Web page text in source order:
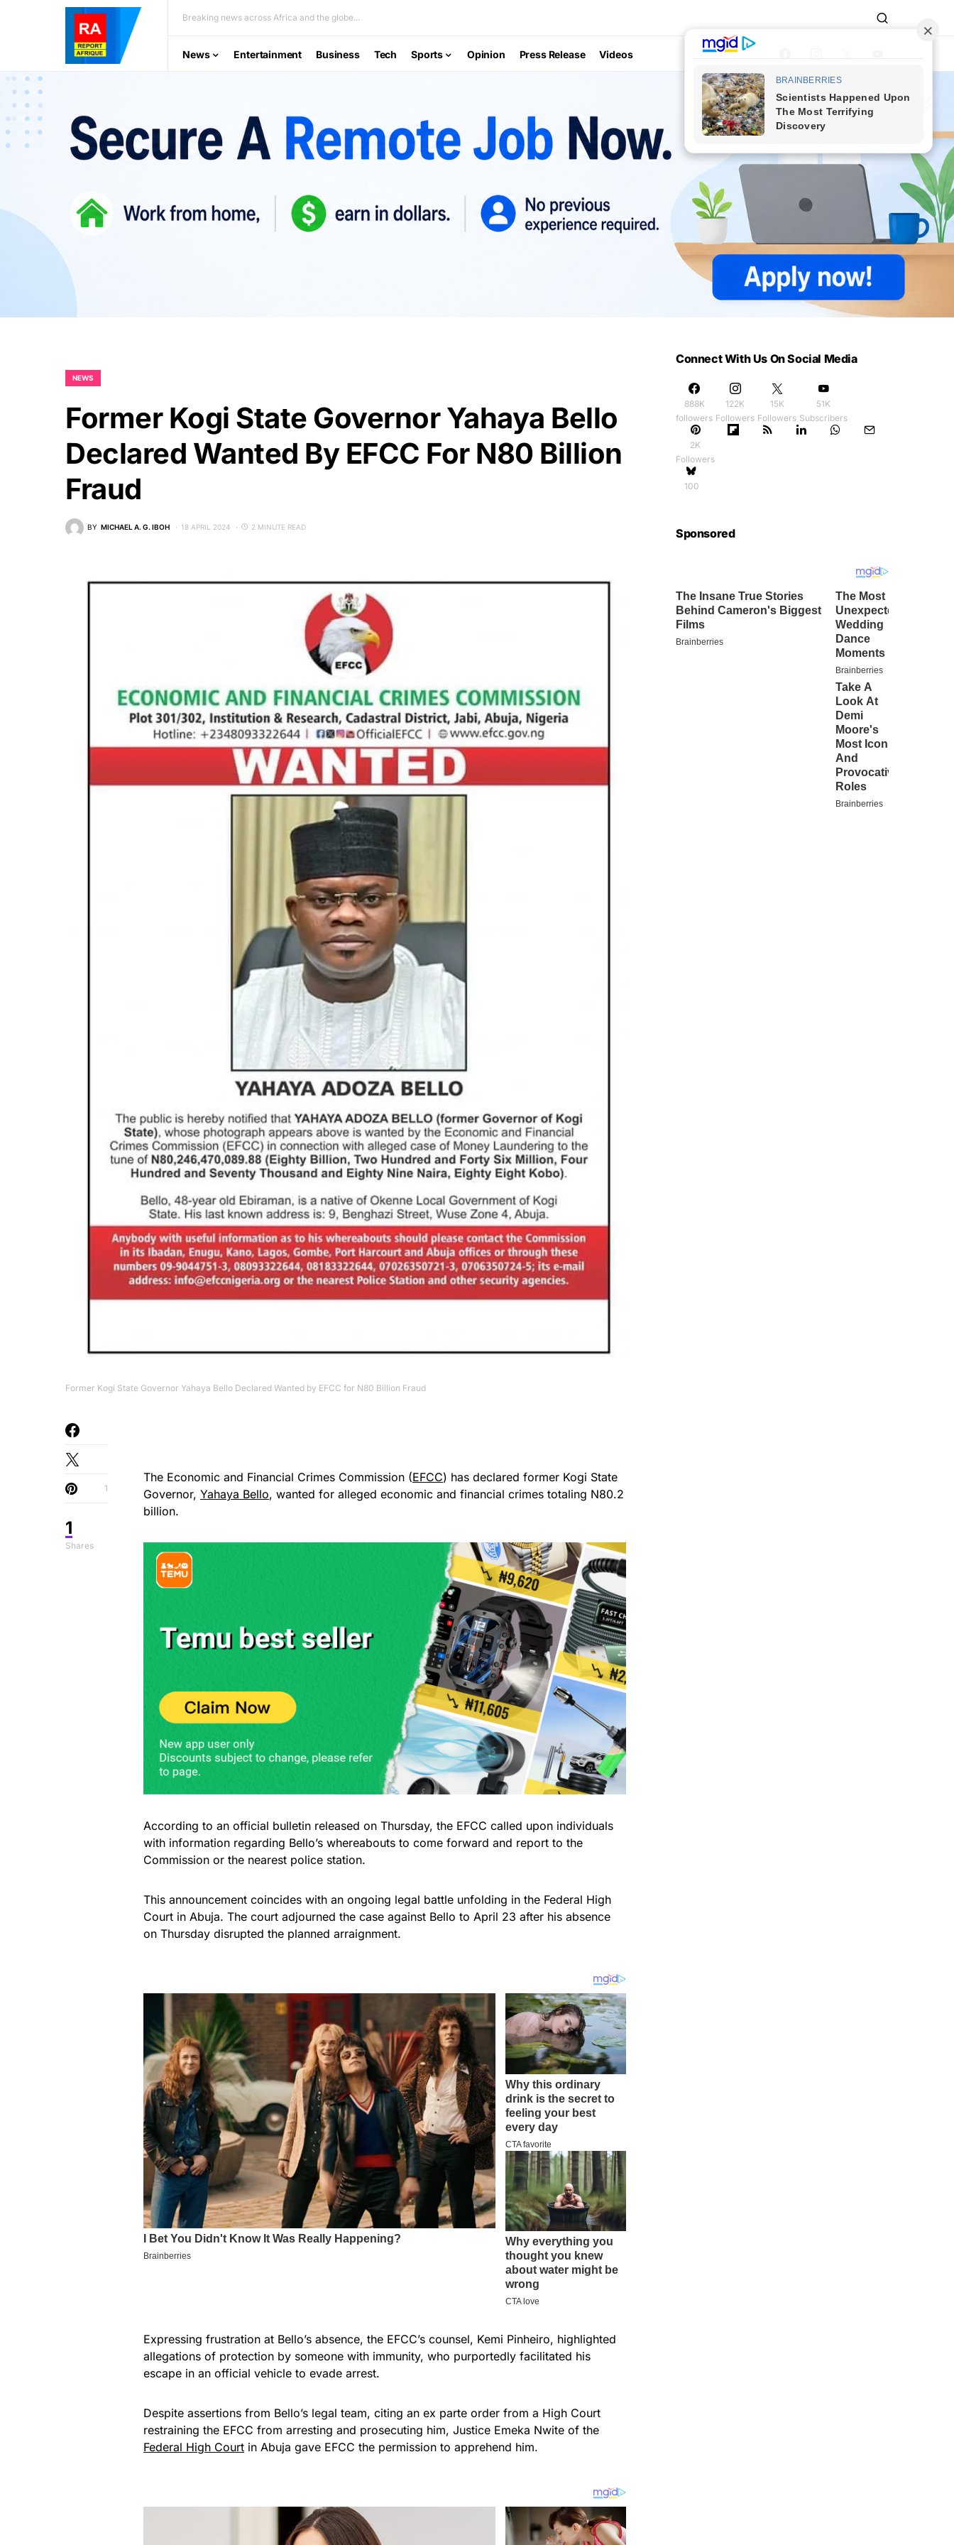
Breaking news across Africa and the globe...
News Entertainment Business Tech Sports Opinion Press Release Videos
NEWS
Former Kogi State Governor Yahaya Bello
Declared Wanted By EFCC For N80 Billion
Fraud
BY MICHAEL A. G. IBOH 18 APRIL 2024 2 MINUTE READ
Former Kogi State Governor Yahaya Bello Declared Wanted by EFCC for N80 Billion Fraud
1
Shares
1
The Economic and Financial Crimes Commission (EFCC) has declared former Kogi State
Governor, Yahaya Bello, wanted for alleged economic and financial crimes totaling N80.2
billion.
According to an official bulletin released on Thursday, the EFCC called upon individuals
with information regarding Bello’s whereabouts to come forward and report to the
Commission or the nearest police station.
This announcement coincides with an ongoing legal battle unfolding in the Federal High
Court in Abuja. The court adjourned the case against Bello to April 23 after his absence
on Thursday disrupted the planned arraignment.
Expressing frustration at Bello’s absence, the EFCC’s counsel, Kemi Pinheiro, highlighted
allegations of protection by someone with immunity, who purportedly facilitated his
escape in an official vehicle to evade arrest.
Despite assertions from Bello’s legal team, citing an ex parte order from a High Court
restraining the EFCC from arresting and prosecuting him, Justice Emeka Nwite of the
Federal High Court in Abuja gave EFCC the permission to apprehend him.
Connect With Us On Social Media
888K
followers
122K
Followers
15K
Followers
51K
Subscribers
2K
Followers
100
Sponsored